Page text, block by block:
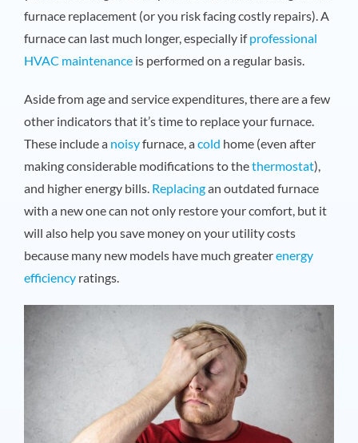
furnace replacement (or you risk facing costly repairs). A
furnace can last much longer, especially ifprofessional
HVAC maintenanceis performed on a regular basis.
Aside from age and service expenditures, there are a few
other indicators that it’s time to replace your furnace.
These include a noisyfurnace, acold home (even after
making considerable modifications to thethermostat),
and higher energy bills. Replacingan outdated furnace
with a new one can not only restore your comfort, but it
will also help you save money on your utility costs
because many new models have much greaterenergy
efficiencyratings.